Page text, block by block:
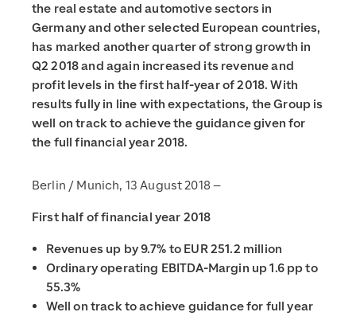
the real estate and automotive sectors in
Germany and other selected European countries,
has marked another quarter of strong growth in
Q2 2018 and again increased its revenue and
profit levels in the first half-year of 2018. With
results fully in line with expectations, the Group is
well on track to achieve the guidance given for
the full financial year 2018.
Berlin / Munich, 13 August 2018 –
First half of financial year 2018
Revenues up by 9.7% to EUR 251.2 million
Ordinary operating EBITDA-Margin up 1.6 pp to
55.3%
Well on track to achieve guidance for full year